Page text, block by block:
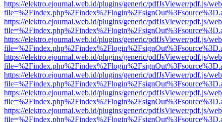
https://elektro.ejournal.web.id/plugins/generic/pdfJsViewer/pdf.js/
https://elektro.ejournal.web.id/plugins/generic/pdfJsViewer/pdf.js/
https://elektro.ejournal.web.id/plugins/generic/pdfJsViewer/pdf.js/
https://elektro.ejournal.web.id/plugins/generic/pdfJsViewer/pdf.js/
https://elektro.ejournal.web.id/plugins/generic/pdfJsViewer/pdf.js/
https://elektro.ejournal.web.id/plugins/generic/pdfJsViewer/pdf.js/
https://elektro.ejournal.web.id/plugins/generic/pdfJsViewer/pdf.js/